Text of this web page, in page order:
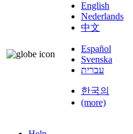
English
Nederlands
中文
Español
Svenska
עברית
한국의
(more)